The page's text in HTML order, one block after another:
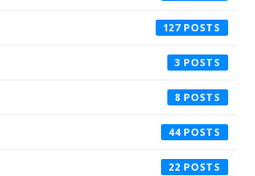
127
3
8
44
22